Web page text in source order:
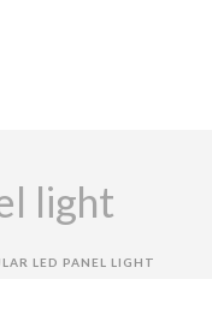
light
LED PANEL LIGHT